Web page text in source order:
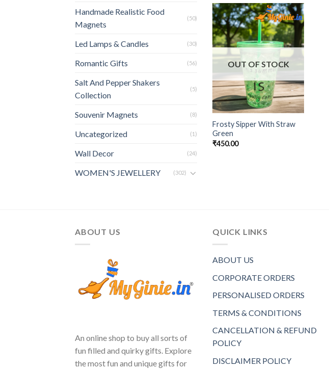
Handmade Realistic Food
Magnets
(50)
Led Lamps & Candles (30)
Romantic Gifts (56)
Salt And Pepper Shakers
Collection
(5)
Souvenir Magnets (8)
Uncategorized (1)
Wall Decor (24)
WOMEN'S JEWELLERY (302)
Add to
Wishlist
OUT OF STOCK
Frosty Sipper With Straw
Green
₹450.00
ABOUT US
An online shop to buy all sorts of
fun filled and quirky gifts. Explore
the most fun and unique gifts for
QUICK LINKS
ABOUT US
CORPORATE ORDERS
PERSONALISED ORDERS
TERMS & CONDITIONS
CANCELLATION & REFUND
POLICY
DISCLAIMER POLICY